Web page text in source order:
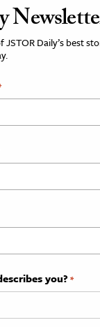
JSTOR Daily’s best
you? *